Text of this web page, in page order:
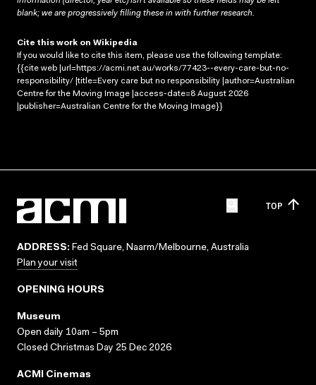
blank; we are progressively filling these in with further research.
Cite this work on Wikipedia
If you would like to cite this item, please use the following template:
{{cite web |url=https://acmi.net.au/works/77423--every-care-but-no-
responsibility/ |title=Every care but no responsibility |author=Australian
Centre for the Moving Image |access-date=8 August 2026
|publisher=Australian Centre for the Moving Image}}
TOP
ADDRESS: Fed Square, Naarm/Melbourne, Australia
Plan your visit
OPENING HOURS
Museum
Open daily 10am – 5pm
Closed Christmas Day 25 Dec 2026
ACMI Cinemas